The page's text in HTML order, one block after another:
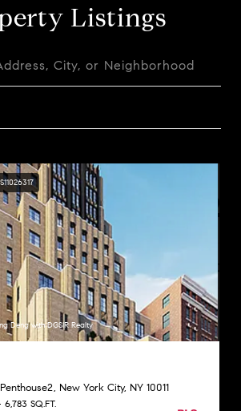
Listings
Deng with DGSIR Realty
New York City, NY 10011
6,783 SQ.FT.